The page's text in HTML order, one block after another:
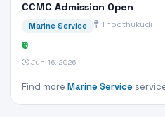
CCMC Admission Open
Marine Service Thoothukudi
₹0
Jun 16, 2026
Find more Marine Service